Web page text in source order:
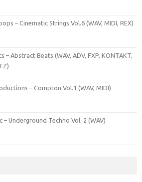
– Cinematic Strings Vol.6 (WAV, MIDI, REX)
– Abstract Beats (WAV, ADV, FXP, KONTAKT,
– Compton Vol.1 (WAV, MIDI)
– Underground Techno Vol. 2 (WAV)